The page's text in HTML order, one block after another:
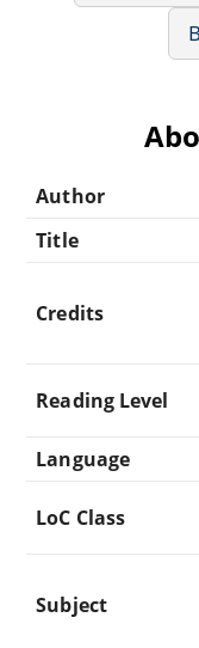
Author
Title
Credits
Reading Level
Language
LoC Class
Subject